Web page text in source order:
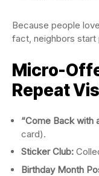
Because people
fact, neighbors start
Micro-
Repeat
“Come Back with
card).
Sticker Club:
Birthday Month